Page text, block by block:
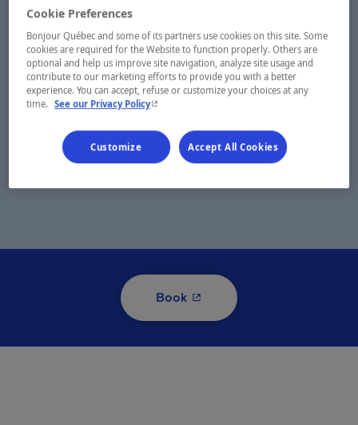
Book- This hyperlink will open in
Cookie Preferences
Bonjour Québec and some of its partners use cookies on this site. Some
cookies are required for the Website to function properly. Others are
optional and help us improve site navigation, analyze site usage and
contribute to our marketing efforts to provide you with a better
experience. You can accept, refuse or customize your choices at any
time. See our Privacy Policy- This hyperlink will open in a new window.
Customize Accept All Cookies